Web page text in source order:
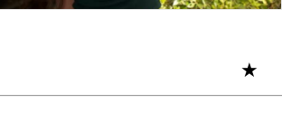
★